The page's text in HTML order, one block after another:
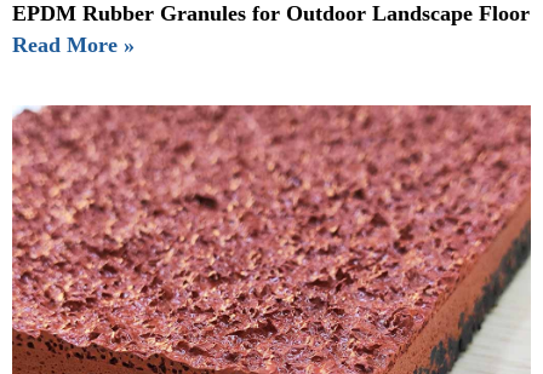
EPDM Rubber Granules for Outdoor Landscape Floor
Read More »